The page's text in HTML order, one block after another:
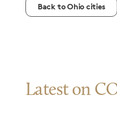
Back to Ohio cities
Latest on